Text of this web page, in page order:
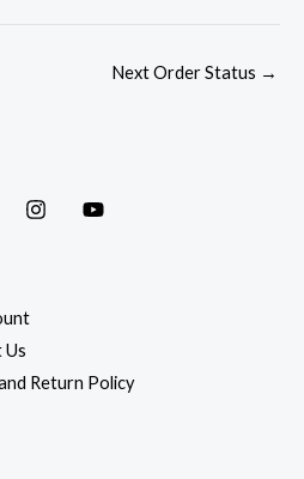
Next Order Status →
Us
Return Policy